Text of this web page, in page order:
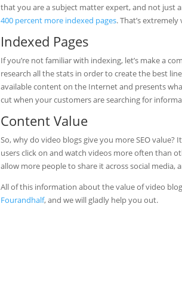
that you are a subject matter expert, and not just
400 percent more indexed pages. That’s
Indexed Pages
If you’re not familiar with indexing, let’s make a
research all the stats in order to create the best
available content on the Internet and presents
cut when your customers are searching for
Content Value
So, why do video blogs give you more SEO value?
users click on and watch videos more often than
allow more people to share it across social media,
All of this information about the value of video
Fourandhalf, and we will gladly help you out.